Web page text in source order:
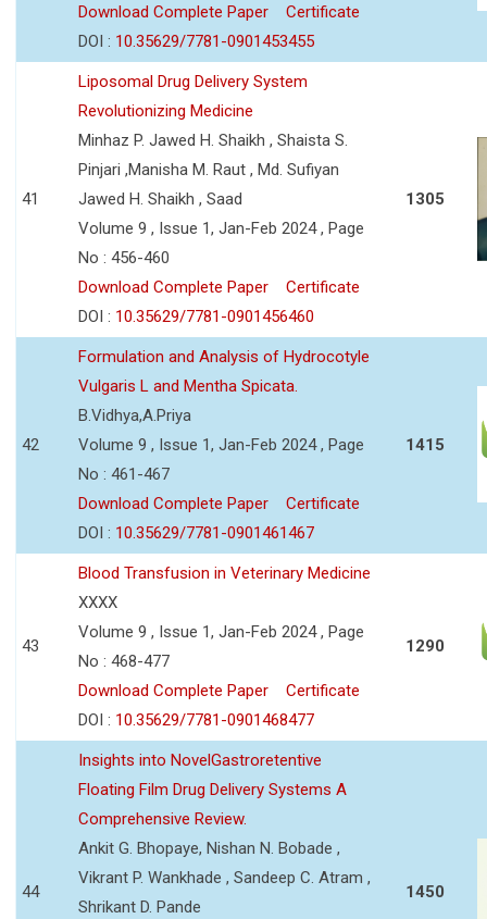
Download Complete Paper
Certificate
DOI : 10.35629/7781-0901453455
41
Liposomal Drug Delivery System
Revolutionizing Medicine
Minhaz P. Jawed H. Shaikh , Shaista S.
Pinjari ,Manisha M. Raut , Md. Sufiyan
Jawed H. Shaikh , Saad
Volume 9 , Issue 1, Jan-Feb 2024 , Page
No : 456-460
Download Complete Paper
Certificate
DOI : 10.35629/7781-0901456460
1305
42
Formulation and Analysis of Hydrocotyle
Vulgaris L and Mentha Spicata.
B.Vidhya,A.Priya
Volume 9 , Issue 1, Jan-Feb 2024 , Page
No : 461-467
Download Complete Paper
Certificate
DOI : 10.35629/7781-0901461467
1415
43
Blood Transfusion in Veterinary Medicine
XXXX
Volume 9 , Issue 1, Jan-Feb 2024 , Page
No : 468-477
Download Complete Paper
Certificate
DOI : 10.35629/7781-0901468477
1290
44
Insights into NovelGastroretentive
Floating Film Drug Delivery Systems A
Comprehensive Review.
Ankit G. Bhopaye, Nishan N. Bobade ,
Vikrant P. Wankhade , Sandeep C. Atram ,
Shrikant D. Pande
1450